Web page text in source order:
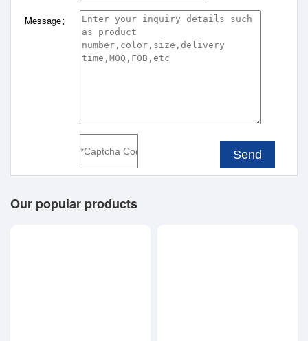
Message：
Send
Our popular products